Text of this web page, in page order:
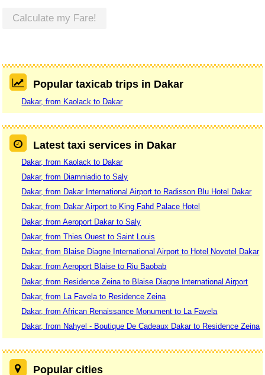
Calculate my Fare!
Popular taxicab trips in Dakar
Dakar, from Kaolack to Dakar
Latest taxi services in Dakar
Dakar, from Kaolack to Dakar
Dakar, from Diamniadio to Saly
Dakar, from Dakar International Airport to Radisson Blu Hotel Dakar
Dakar, from Dakar Airport to King Fahd Palace Hotel
Dakar, from Aeroport Dakar to Saly
Dakar, from Thies Ouest to Saint Louis
Dakar, from Blaise Diagne International Airport to Hotel Novotel Dakar
Dakar, from Aeroport Blaise to Riu Baobab
Dakar, from Residence Zeina to Blaise Diagne International Airport
Dakar, from La Favela to Residence Zeina
Dakar, from African Renaissance Monument to La Favela
Dakar, from Nahyel - Boutique De Cadeaux Dakar to Residence Zeina
Popular cities